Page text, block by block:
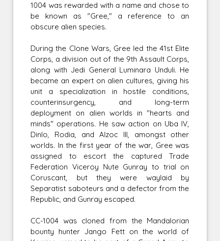
1004 was rewarded with a name and chose to
be known as "Gree," a reference to an
obscure alien species.
During the Clone Wars, Gree led the 41st Elite
Corps, a division out of the 9th Assault Corps,
along with Jedi General Luminara Unduli. He
became an expert on alien cultures, giving his
unit a specialization in hostile conditions,
counterinsurgency, and long-term
deployment on alien worlds in "hearts and
minds" operations. He saw action on Uba IV,
Dinlo, Rodia, and Alzoc III, amongst other
worlds. In the first year of the war, Gree was
assigned to escort the captured Trade
Federation Viceroy Nute Gunray to trial on
Coruscant, but they were waylaid by
Separatist saboteurs and a defector from the
Republic, and Gunray escaped.
CC-1004 was cloned from the Mandalorian
bounty hunter Jango Fett on the world of